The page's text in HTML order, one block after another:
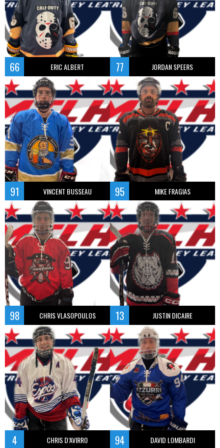
66 ERIC ALBERT 77 JORDAN SPEERS
91 VINCENT BUSSEAU 95 MIKE FRAGIAS
98 CHRIS VLASOPOULOS 13 JUSTIN DICAIRE
4 CHRIS D’AVIRRO 94 DAVID LOMBARDI